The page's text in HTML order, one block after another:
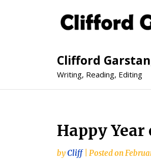
Clifford
Writing, Reading, Editing
Happy Year
byCliff Posted on